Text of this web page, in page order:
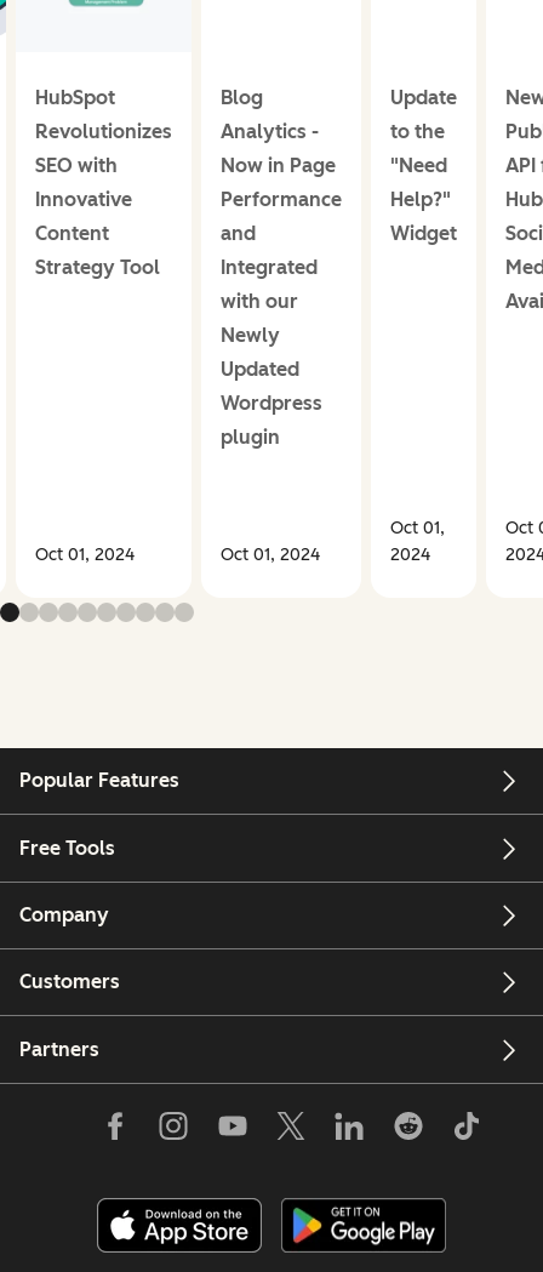
HubSpot
Revolutionizes
SEO with
Innovative
Content
Strategy Tool
Oct 01, 2024
Blog
Analytics -
Now in Page
Performance
and
Integrated
with our
Newly
Updated
Wordpress
plugin
Oct 01, 2024
Update
to the
"Need
Help?"
Widget
Oct 01,
2024
API
Oct
Popular Features
Free Tools
Company
Customers
Partners